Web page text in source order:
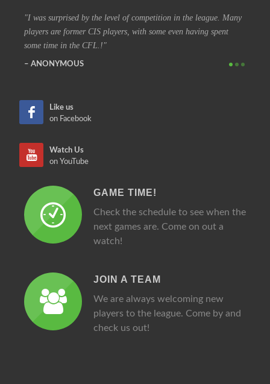
I was surprised by the level of competition in the league. Many
players are former CIS players, with some even having spent
some time in the CFL.!
ANONYMOUS
Like us
on Facebook
Watch Us
on YouTube
GAME TIME!
Check the schedule to see when the
next games are. Come on out a
watch!
JOIN A TEAM
We are always welcoming new
players to the league. Come by and
check us out!